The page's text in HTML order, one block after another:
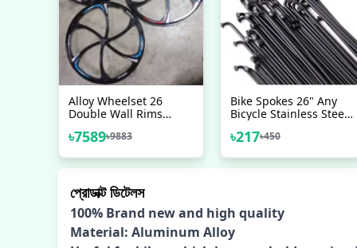
Alloy Wheelset 26
Double Wall Rims
Card Hub Sealed
10 Speed
৳7589৳9883
Bike Spokes 26" Any
Bicycle Stainless Steel
Nipples 36 Pcs Black -
৳217৳450
প্রোডাক্ট ডিটেলস
100% Brand new and high quality
Material: Aluminum Alloy